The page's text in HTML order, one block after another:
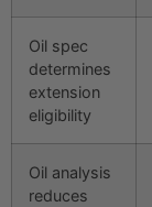
Oil spec
determines
extension
eligibility
Oil analysis
reduces